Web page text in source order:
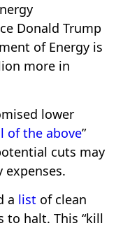
Donald Trump
of Energy is
more in
lower
of the above”
cuts may
expenses.
a list of clean
to halt. This “kill